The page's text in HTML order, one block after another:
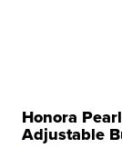
Honora
Adjustable